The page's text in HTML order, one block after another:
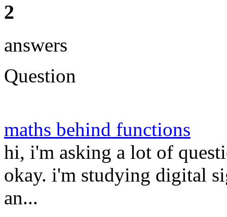
2
answers
Question
maths behind functions
hi, i'm asking a lot of
okay. i'm studying digital
an...